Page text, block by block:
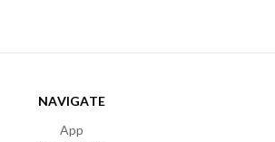
NAVIGATE
App